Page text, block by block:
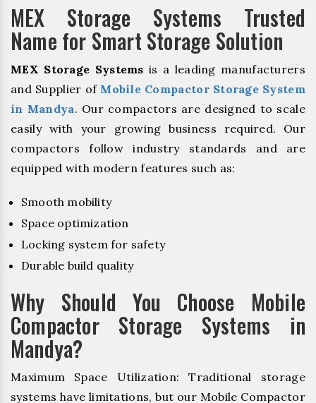
MEX Storage Systems Trusted
Name for Smart Storage Solution
MEX Storage Systems is a leading manufacturers
and Supplier of Mobile Compactor Storage System
in Mandya. Our compactors are designed to scale
easily with your growing business required. Our
compactors follow industry standards and are
equipped with modern features such as:
Smooth mobility
Space optimization
Locking system for safety
Durable build quality
Why Should You Choose Mobile
Compactor Storage Systems in
Mandya?
Maximum Space Utilization: Traditional storage
systems have limitations, but our Mobile Compactor